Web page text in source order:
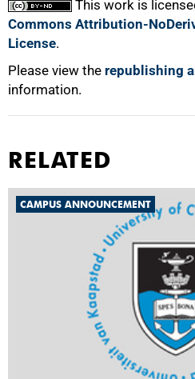
This work is
Commons Attribution-
License.
Please view the republishing
information.
RELATED
CAMPUS ANNOUNCEMENT